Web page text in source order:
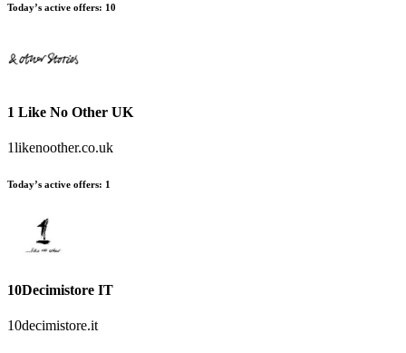
Today’s active offers: 10
1 Like No Other UK
1likenoother.co.uk
Today’s active offers: 1
10Decimistore IT
10decimistore.it